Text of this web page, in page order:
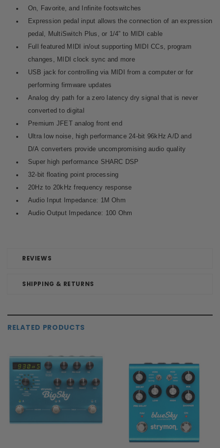
REVIEWS
SHIPPING & RETURNS
On, Favorite, and Infinite footswitches
Expression pedal input allows the connection of an expression
pedal, MultiSwitch Plus , or 1/4” to MIDI cable
Full featured MIDI in/out supporting MIDI CCs, program
changes, MIDI clock sync and more
USB jack for controlling via MIDI from a computer or for
performing firmware updates
Analog dry path for a zero latency dry signal that is never
converted to digital
Premium JFET analog front end
Ultra low noise, high performance 24-bit 96kHz A/D and
D/A converters provide uncompromising audio quality
Super high performance SHARC DSP
32-bit floating point processing
20Hz to 20kHz frequency response
Audio Input Impedance: 1M Ohm
Audio Output Impedance: 100 Ohm
RELATED PRODUCTS